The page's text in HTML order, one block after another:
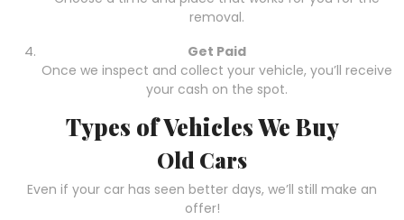
removal.
Get Paid
Once we inspect and collect your vehicle, you’ll receive
your cash on the spot.
Types of Vehicles We Buy
Old Cars
Even if your car has seen better days, we’ll still make an
offer!